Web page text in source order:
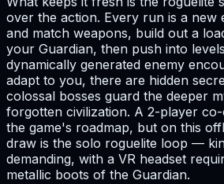
over the action. Every run is a new
and match weapons, build out a
your Guardian, then push into
dynamically generated enemy
adapt to you, there are hidden
colossal bosses guard the deeper
forgotten civilization. A 2-player
the game's roadmap, but on this
draw is the solo roguelite loop —
demanding, with a VR headset
metallic boots of the Guardian.